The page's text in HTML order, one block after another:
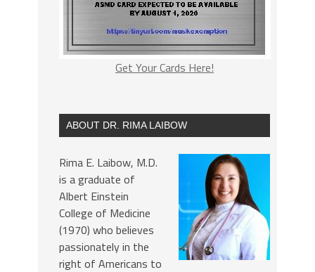
Get Your Cards Here!
ABOUT DR. RIMA LAIBOW
Rima E. Laibow, M.D.
is a graduate of
Albert Einstein
College of Medicine
(1970) who believes
passionately in the
right of Americans to